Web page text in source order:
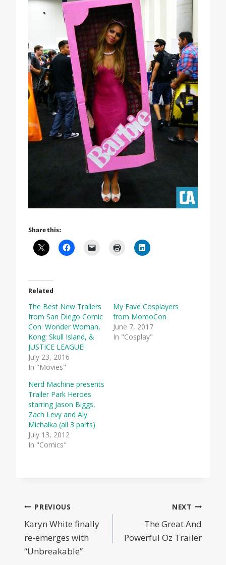
Share this:
Related
The Best New Trailers
from San Diego Comic
Con: Wonder Woman,
Kong: Skull Island, &
JUSTICE LEAGUE!
July 23, 2016
In "Movies"
My Fave Cosplayers
from MomoCon
June 7, 2017
In "Cosplay"
Nerd Machine presents
Trailer Park Heroes
starring Jason Biggs,
Zach Levy and Aly
Michalka (all 3 parts)
July 13, 2012
In "Comics"
Post
navigation
PREVIOUS
Karyn White finally
re-emerges with
“Unbreakable”
NEXT
The Great And
Powerful Oz Trailer